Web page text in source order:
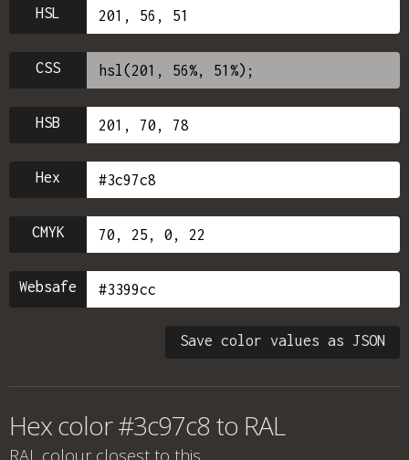
HSL
CSS
HSB
Hex
CMYK
Websafe
Save color values as JSON
Hex color #3c97c8 to RAL
RAL colour closest to this.